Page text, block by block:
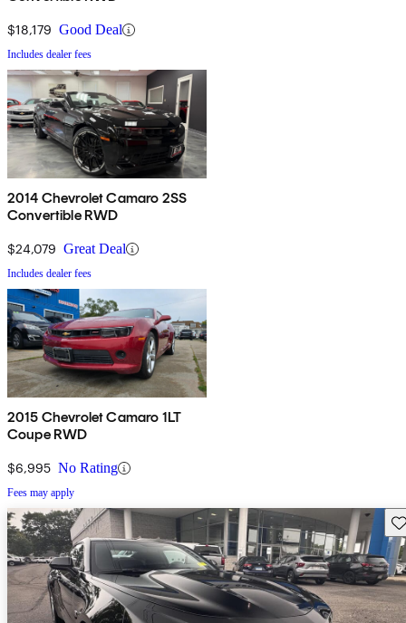
$18,179 Good Deal
Includes dealer fees
2014 Chevrolet Camaro 2SS
Convertible RWD
$24,079 Great Deal
Includes dealer fees
2015 Chevrolet Camaro 1LT
Coupe RWD
$6,995 No Rating
Fees may apply